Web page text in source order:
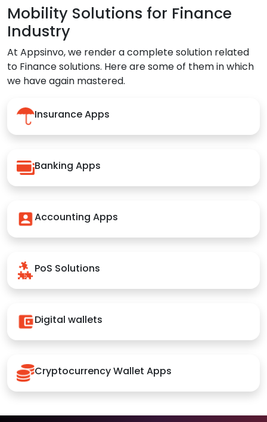
Mobility Solutions for Finance
Industry
At Appsinvo, we render a complete solution related
to Finance solutions. Here are some of them in which
we have again mastered.
Insurance Apps
Banking Apps
Accounting Apps
PoS Solutions
Digital wallets
Cryptocurrency Wallet Apps